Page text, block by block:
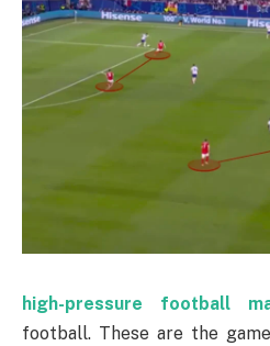
high-pressure football
football. These are the